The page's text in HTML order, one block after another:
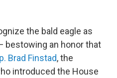
the bald eagle as
bestowing an honor that
Brad Finstad, the
introduced the House